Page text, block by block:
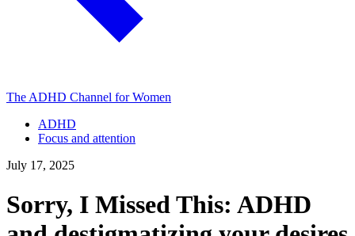
The ADHD Channel for Women
ADHD
Focus and attention
July 17, 2025
Sorry, I Missed This: ADHD